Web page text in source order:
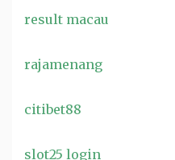
result macau
rajamenang
citibet88
slot25 login